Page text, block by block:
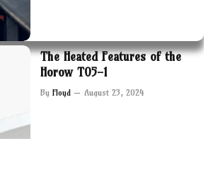
The Heated Features of the
Horow T05-1
By Floyd August 23, 2024